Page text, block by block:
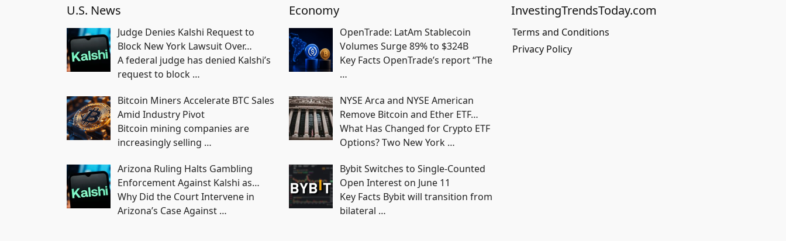
U.S. News
Judge Denies Kalshi Request to
Block New York Lawsuit Over…
A federal judge has denied Kalshi’s
request to block …
Bitcoin Miners Accelerate BTC Sales
Amid Industry Pivot
Bitcoin mining companies are
increasingly selling …
Arizona Ruling Halts Gambling
Enforcement Against Kalshi as…
Why Did the Court Intervene in
Arizona’s Case Against …
Economy
OpenTrade: LatAm Stablecoin
Volumes Surge 89% to $324B
Key Facts OpenTrade’s report “The
…
NYSE Arca and NYSE American
Remove Bitcoin and Ether ETF…
What Has Changed for Crypto ETF
Options? Two New York …
Bybit Switches to Single-Counted
Open Interest on June 11
Key Facts Bybit will transition from
bilateral …
InvestingTrendsToday.com
Terms and Conditions
Privacy Policy